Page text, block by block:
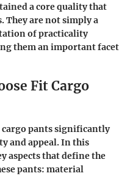
a core quality that
They are not simply a
of practicality
them an important facet
Fit Cargo
cargo pants significantly
and appeal. In this
aspects that define the
pants: material